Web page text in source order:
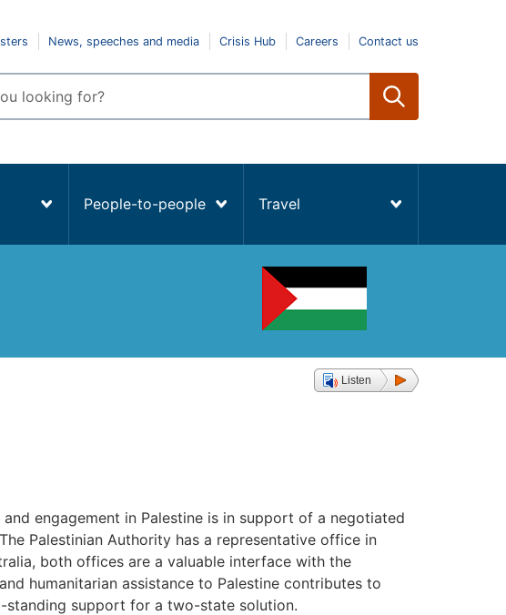
News, speeches and media Crisis Hub Careers Contact us
People-to-people Travel
Listen
engagement in Palestine is in support of a negotiated
Palestinian Authority has a representative office in
both offices are a valuable interface with the
humanitarian assistance to Palestine contributes to
support for a two-state solution.